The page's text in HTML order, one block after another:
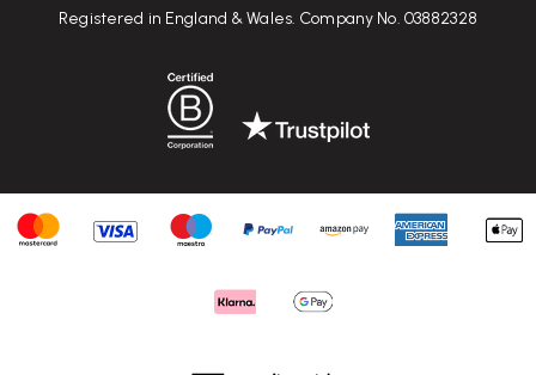
Registered in England & Wales. Company No. 03882328